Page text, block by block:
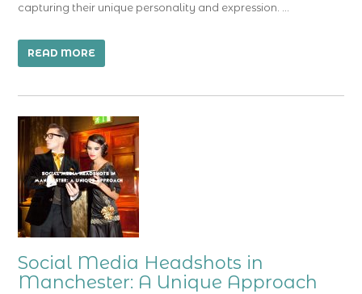
capturing their unique personality and expression. …
READ MORE
Social Media Headshots in
Manchester: A Unique Approach